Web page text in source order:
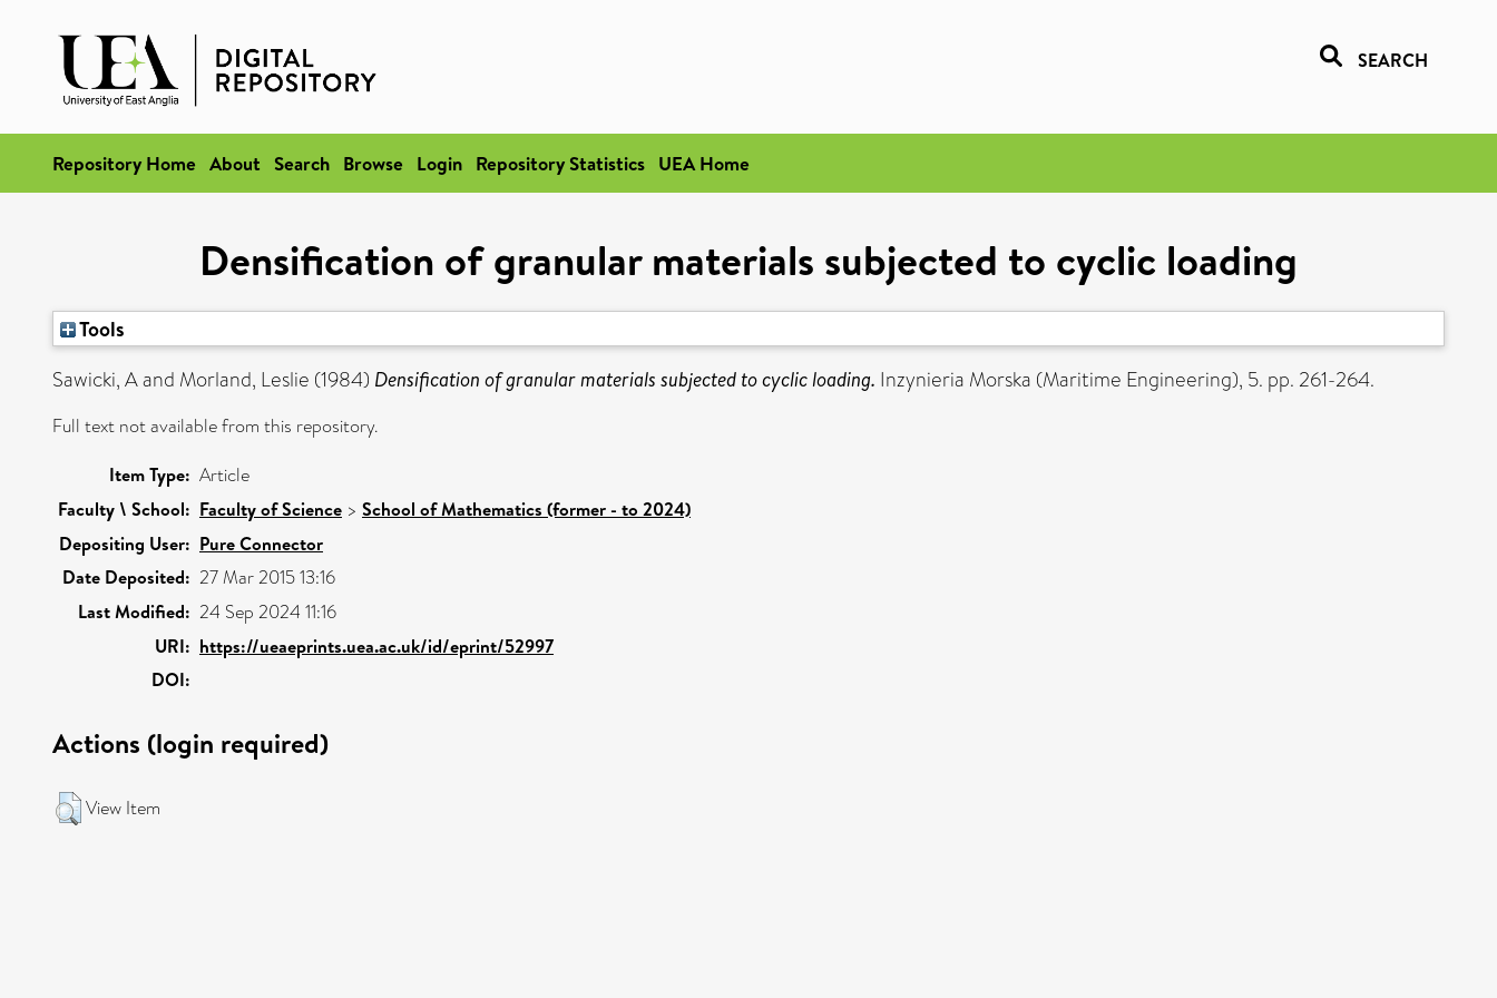
SEARCH
Repository Home About Search Browse Login Repository Statistics UEA Home
Densification of granular materials subjected to cyclic loading
Tools
Sawicki, Aand Morland, Leslie (1984) Densification of granular materials subjected to cyclic loading. Inzynieria Morska (Maritime Engineering), 5. pp. 261-264.
Full text not available from this repository.
Item Type: Article
Faculty \ School: Faculty of Science > School of Mathematics (former - to 2024)
Depositing User: Pure Connector
Date Deposited: 27 Mar 2015 13:16
Last Modified: 24 Sep 2024 11:16
URI: https://ueaeprints.uea.ac.uk/id/eprint/52997
DOI:
Actions (login required)
View Item